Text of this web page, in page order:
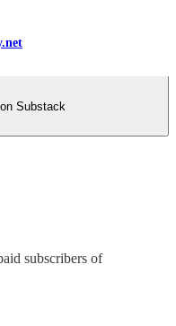
Substack
subscribers of